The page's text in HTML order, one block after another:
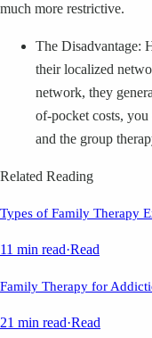
much more restrictive.
The Disadvantage:
their localized
network, they
of-pocket costs, you
and the group
Related Reading
Types of Family Therapy
11 min read·Read
Family Therapy for
21 min read·Read